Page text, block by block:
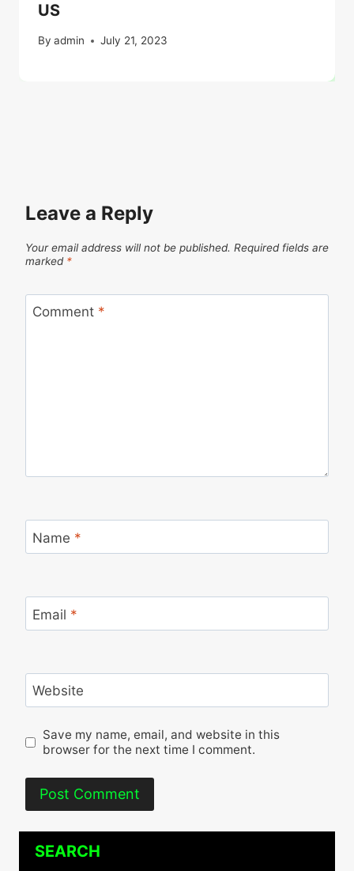
US
By admin July 21, 2023
Leave a Reply
Your email address will not be published. Required fields are
marked *
Comment *
Name *
Email *
Website
Save my name, email, and website in this
browser for the next time I comment.
SEARCH